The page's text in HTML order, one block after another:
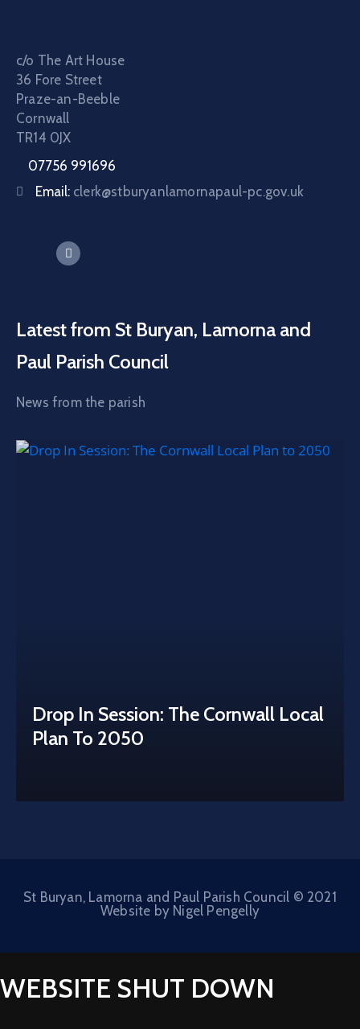
c/o The Art House
36 Fore Street
Praze-an-Beeble
Cornwall
TR14 0JX
07756 991696
Email: clerk@stburyanlamornapaul-pc.gov.uk
Latest from St Buryan, Lamorna and
Paul Parish Council
News from the parish
Drop In Session: The Cornwall Local
Plan To 2050
St Buryan, Lamorna and Paul Parish Council © 2021
Website by Nigel Pengelly
WEBSITE SHUT DOWN